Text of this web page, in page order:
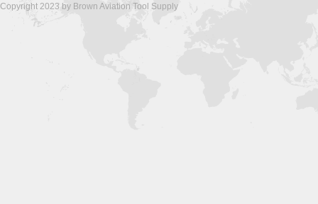
Copyright 2023 by Brown Aviation Tool Supply